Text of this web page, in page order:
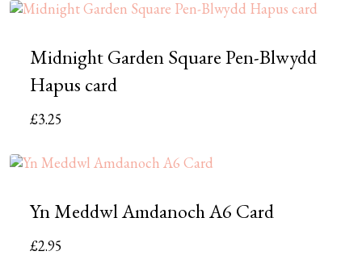
Midnight Garden Square Pen-Blwydd
Hapus card
£3.25
Yn Meddwl Amdanoch A6 Card
£2.95